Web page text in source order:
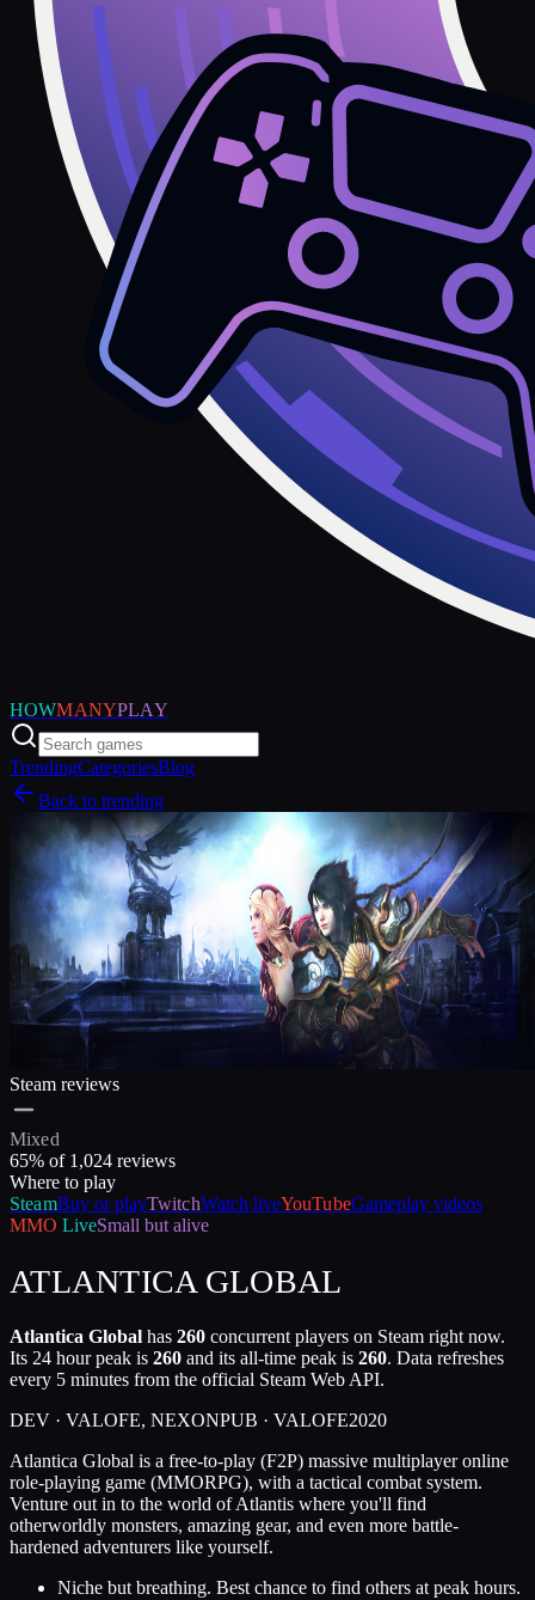
HOWMANYPLAY
TrendingCategoriesBlog
Back to trending
Steam reviews
Mixed
65% of 1,024 reviews
Where to play
SteamBuy or playTwitchWatch liveYouTubeGameplay videos
MMO LiveSmall but alive
ATLANTICA GLOBAL
Atlantica Global has 260 concurrent players on Steam right now.
Its 24 hour peak is 260 and its all-time peak is 260. Data refreshes
every 5 minutes from the official Steam Web API.
DEV · VALOFE, NEXONPUB · VALOFE2020
Atlantica Global is a free-to-play (F2P) massive multiplayer online
role-playing game (MMORPG), with a tactical combat system.
Venture out in to the world of Atlantis where you'll find
otherworldly monsters, amazing gear, and even more battle-
hardened adventurers like yourself.
Niche but breathing. Best chance to find others at peak hours.